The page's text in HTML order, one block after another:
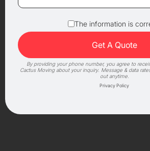
The information is
By providing your phone number, you agree to
Cactus Moving about your inquiry. Message & data
out anytime.
Privacy Policy